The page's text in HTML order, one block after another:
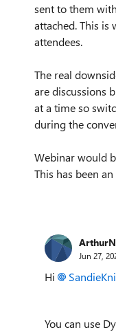
sent to them
attached. This is
attendees.
The real
are discussions
at a time so
during the
Webinar would
This has been
Jun 27,
Hi
You can use